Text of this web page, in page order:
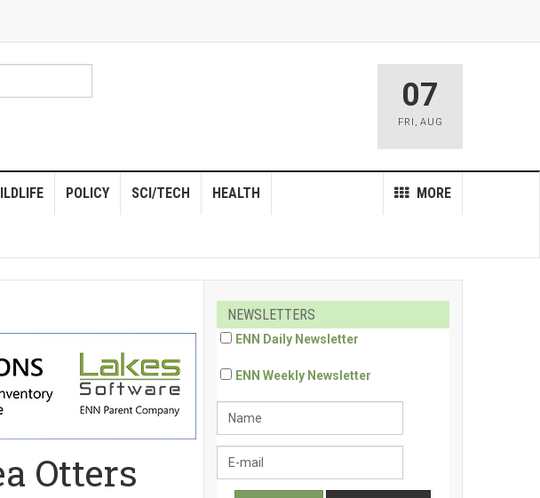
07
FRI , AUG
POLICY MORE
SCI/TECH HEALTH
Otters
NEWSLETTERS
ENN Daily Newsletter
ENN Weekly Newsletter